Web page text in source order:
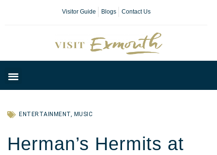
Visitor Guide Blogs Contact Us
ENTERTAINMENT, MUSIC
Herman’s Hermits at